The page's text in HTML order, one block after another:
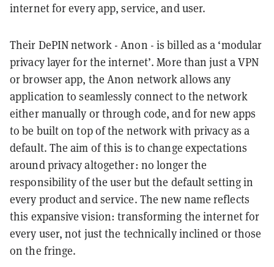
internet for every app, service, and user.
Their DePIN network - Anon - is billed as a ‘modular
privacy layer for the internet’. More than just a VPN
or browser app, the Anon network allows any
application to seamlessly connect to the network
either manually or through code, and for new apps
to be built on top of the network with privacy as a
default. The aim of this is to change expectations
around privacy altogether: no longer the
responsibility of the user but the default setting in
every product and service. The new name reflects
this expansive vision: transforming the internet for
every user, not just the technically inclined or those
on the fringe.